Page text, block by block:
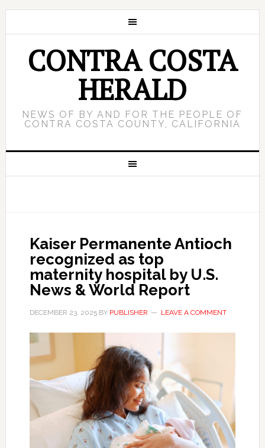
CONTRA COSTA
HERALD
NEWS OF BY AND FOR THE PEOPLE OF
CONTRA COSTA COUNTY, CALIFORNIA
Kaiser Permanente Antioch
recognized as top
maternity hospital by U.S.
News & World Report
DECEMBER 23, 2025BY PUBLISHER LEAVE A COMMENT